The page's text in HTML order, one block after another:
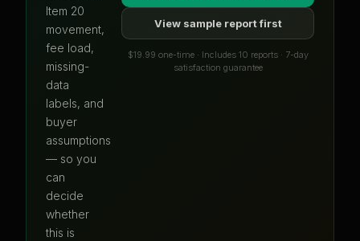
Item 20
movement,
fee load,
missing-
data
labels, and
buyer
assumptions
— so you
can
decide
whether
this is
View sample report first
$19.99 one-time · Includes 10 reports · 7-day
satisfaction guarantee